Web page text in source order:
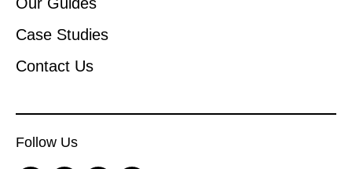
Case Studies
Contact Us
Follow Us